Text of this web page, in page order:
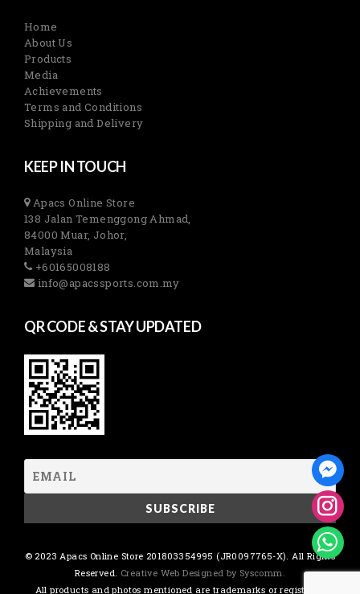
Home
About Us
Products
Media
Achievements
Terms and Conditions
Shipping and Delivery
KEEP IN TOUCH
Apacs Online Store
138 Jalan Temenggong Ahmad,
84000 Muar, Johor,
Malaysia
+60165008188
info@apacssports.com.my
QR CODE & STAY UPDATED
© 2023 Apacs Online Store 201803354995 (JR0097765-X). All Rights
Reserved. Creative Web Designed by Syscomm.
All products and photos mentioned are trademarks or registered